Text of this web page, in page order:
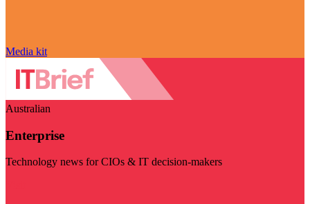
Media kit
Australian
Enterprise
Technology news for CIOs & IT decision-makers